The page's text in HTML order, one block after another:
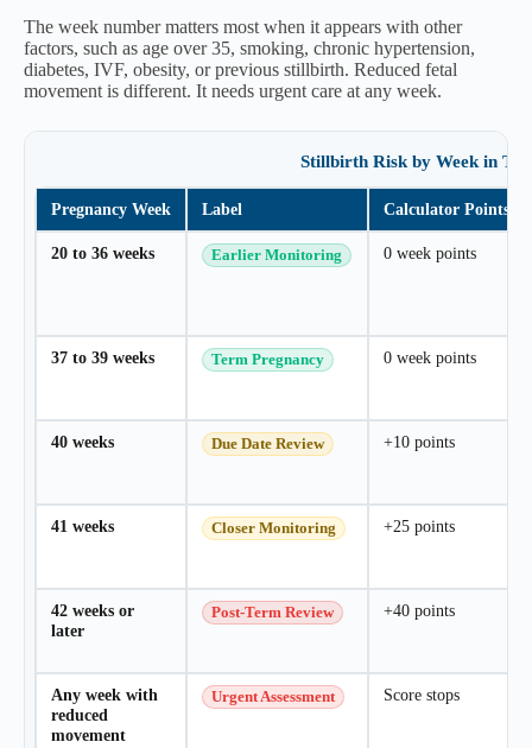
Copy Script to Clipboard
What is the risk of stillbirth after 41
Your dynamic answer will appear here.
Your second dynamic answer will appear
The week number matters most when it appears with other
factors, such as age over 35, smoking, chronic hypertension,
diabetes, IVF, obesity, or previous stillbirth. Reduced fetal
movement is different. It needs urgent care at any week.
Stillbirth Risk by Week in
Pregnancy Week Label Calculator Points
20 to 36 weeks Earlier Monitoring 0 week points
37 to 39 weeks Term Pregnancy 0 week points
40 weeks Due Date Review +10 points
41 weeks Closer Monitoring +25 points
42 weeks or
later
Post-Term Review +40 points
Any week with
reduced
movement
Urgent Assessment Score stops